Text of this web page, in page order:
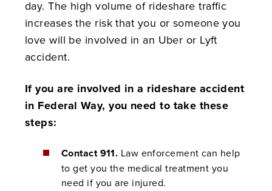
day. The high volume of rideshare traffic
increases the risk that you or someone you
love will be involved in an Uber or Lyft
accident.
If you are involved in a rideshare accident
in Federal Way, you need to take these
steps:
Contact 911. Law enforcement can help
to get you the medical treatment you
need if you are injured.